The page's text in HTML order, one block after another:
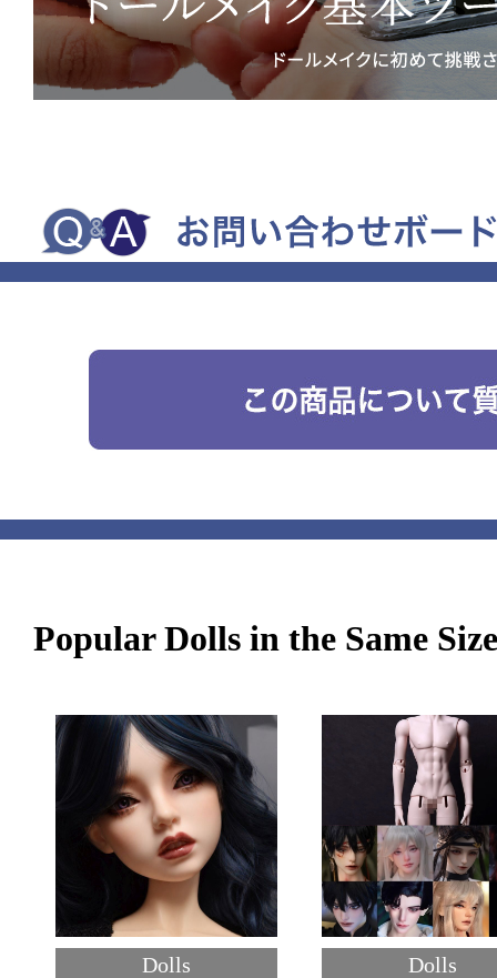
Popular Dolls in the Same Size
Dolls
Dolls